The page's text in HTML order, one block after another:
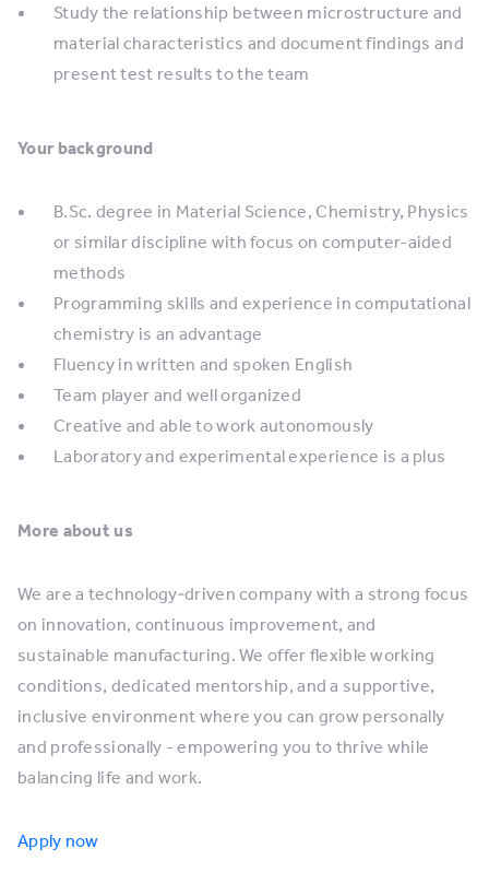
Study the relationship between microstructure and
material characteristics and document findings and
present test results to the team
Your background
B.Sc. degree in Material Science, Chemistry, Physics
or similar discipline with focus on computer-aided
methods
Programming skills and experience in computational
chemistry is an advantage
Fluency in written and spoken English
Team player and well organized
Creative and able to work autonomously
Laboratory and experimental experience is a plus
More about us
We are a technology‑driven company with a strong focus
on innovation, continuous improvement, and
sustainable manufacturing. We offer flexible working
conditions, dedicated mentorship, and a supportive,
inclusive environment where you can grow personally
and professionally - empowering you to thrive while
balancing life and work.
Apply now